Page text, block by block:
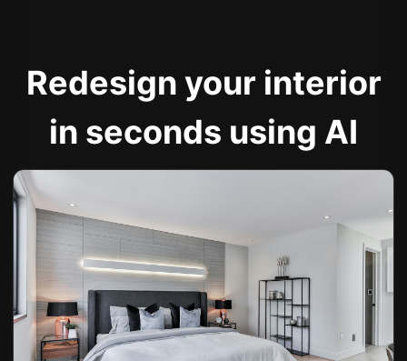
Redesign your interior
in seconds using AI